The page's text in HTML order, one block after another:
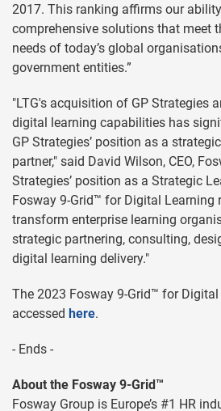
2017. This ranking affirms our
comprehensive solutions that meet
needs of today’s global
government entities.”
"LTG's acquisition of GP Strategies
digital learning capabilities has
GP Strategies’ position as a
partner," said David Wilson, CEO,
Strategies’ position as a Strategic
Fosway 9-Grid™ for Digital Learning
transform enterprise learning
strategic partnering, consulting,
digital learning delivery."
The 2023 Fosway 9-Grid™ for
accessed here.
- Ends -
About the Fosway 9-Grid™
Fosway Group is Europe’s #1 HR